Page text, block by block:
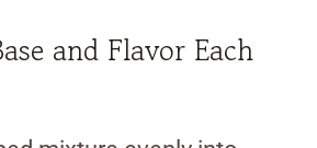
and Flavor Each